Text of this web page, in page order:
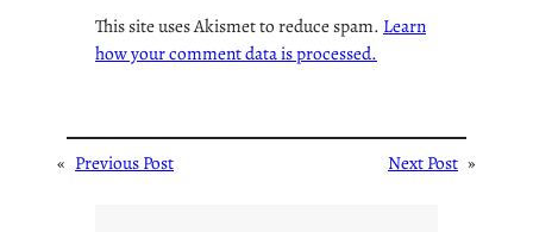
This site uses Akismet to reduce spam. Learn
how your comment data is processed.
« Previous Post Next Post »